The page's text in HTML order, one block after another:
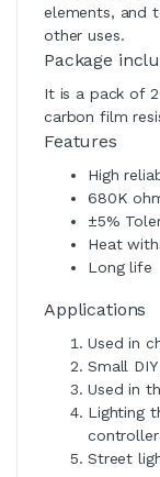
elements, and
other uses.
Package
It is a pack of
carbon film
Features
High
680K
±5%
Heat
Long life
Applications
Used in
Small
Used in
Lighting
Street